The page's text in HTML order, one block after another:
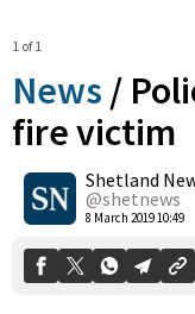
1 of 1
News /
fire victim
Shetland
@shetnews
8 March 2019 10:49
0
Shares